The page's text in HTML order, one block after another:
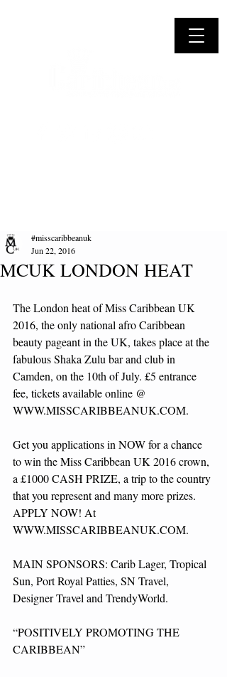
MCUK LONDON HEAT
#misscaribbeanuk
Jun 22, 2016
The London heat of Miss Caribbean UK
2016, the only national afro Caribbean
beauty pageant in the UK, takes place at the
fabulous Shaka Zulu bar and club in
Camden, on the 10th of July. £5 entrance
fee, tickets available online @
WWW.MISSCARIBBEANUK.COM.
Get you applications in NOW for a chance
to win the Miss Caribbean UK 2016 crown,
a £1000 CASH PRIZE, a trip to the country
that you represent and many more prizes.
APPLY NOW! At
WWW.MISSCARIBBEANUK.COM.
MAIN SPONSORS: Carib Lager, Tropical
Sun, Port Royal Patties, SN Travel,
Designer Travel and TrendyWorld.
“POSITIVELY PROMOTING THE
CARIBBEAN”